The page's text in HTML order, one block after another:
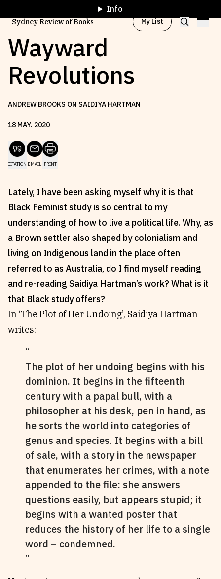
Sydney Review of Books My List
Browse byProject
Browse byTopic
Read
Reviews
Essays
Interviews
Our Books and Research
Stay Updated
News & Events
Fellowships
Internships
Parramatta Laureateship
Partners
Subscribe
Fully Lit Podcast
Info
Wayward
Revolutions
ANDREW BROOKS ON SAIDIYA HARTMAN
18 MAY. 2020
CITATION EMAIL PRINT
Lately, I have been asking myself why it is that
Black Feminist study is so central to my
understanding of how to live a political life. Why, as
a Brown settler also shaped by colonialism and
living on Indigenous land in the place often
referred to as Australia, do I find myself reading
and re-reading Saidiya Hartman’s work? What is it
that Black study offers?
In ‘The Plot of Her Undoing’, Saidiya Hartman
writes:
The plot of her undoing begins with his
dominion. It begins in the fifteenth
century with a papal bull, with a
philosopher at his desk, pen in hand, as
he sorts the world into categories of
genus and species. It begins with a bill
of sale, with a story in the newspaper
that enumerates her crimes, with a note
appended to the file: she answers
questions easily, but appears stupid; it
begins with a wanted poster that
reduces the history of her life to a single
word – condemned.